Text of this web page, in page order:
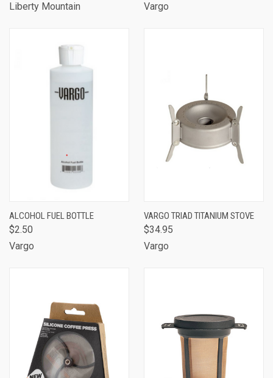
Liberty Mountain
Vargo
ALCOHOL FUEL BOTTLE
$2.50
Vargo
VARGO TRIAD TITANIUM STOVE
$34.95
Vargo